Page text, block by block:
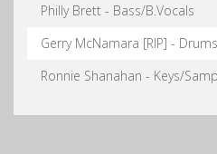
Philly Brett - Bass/B.Vocals
Gerry McNamara [RIP] - Drums
Ronnie Shanahan - Keys/